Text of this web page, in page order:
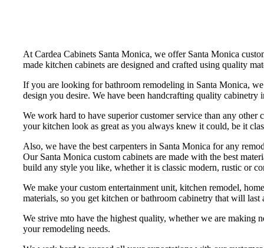
At Cardea Cabinets Santa Monica, we offer Santa Monica
made kitchen cabinets are designed and crafted using quality
If you are looking for bathroom remodeling in Santa Monica,
design you desire. We have been handcrafting quality
We work hard to have superior customer service than any
your kitchen look as great as you always knew it could, be it
Also, we have the best carpenters in Santa Monica for any
Our Santa Monica custom cabinets are made with the best
build any style you like, whether it is classic modern, rustic or
We make your custom entertainment unit, kitchen remodel,
materials, so you get kitchen or bathroom cabinetry that will
We strive mto have the highest quality, whether we are making
your remodeling needs.